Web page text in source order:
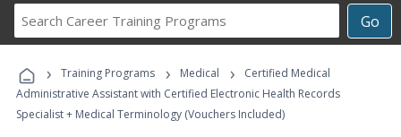
Go
Career
Programs
› Training Programs › Medical ›
Certified Medical
Administrative Assistant with Certified Electronic Health Records
Specialist + Medical Terminology (Vouchers Included)